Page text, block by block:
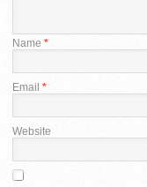
Name *
Email *
Website